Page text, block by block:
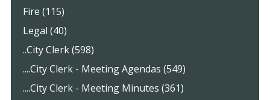
Fire (115)
Legal (40)
..City Clerk (598)
....City Clerk - Meeting Agendas (549)
....City Clerk - Meeting Minutes (361)